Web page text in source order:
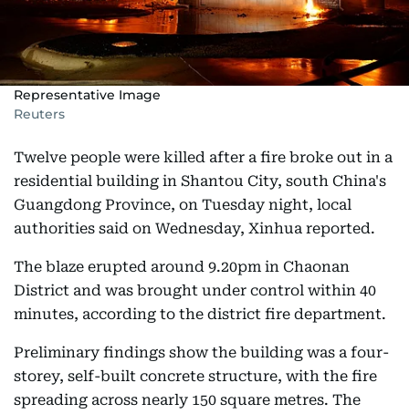
Representative Image
Reuters
Twelve people were killed after a fire broke out in a
residential building in Shantou City, south China's
Guangdong Province, on Tuesday night, local
authorities said on Wednesday, Xinhua reported.
The blaze erupted around 9.20pm in Chaonan
District and was brought under control within 40
minutes, according to the district fire department.
Preliminary findings show the building was a four-
storey, self-built concrete structure, with the fire
spreading across nearly 150 square metres. The